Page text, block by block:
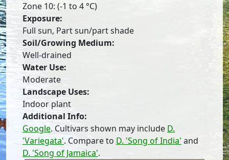
Zone 10: (-1 to 4 °C)
Exposure:
Full sun, Part sun/part shade
Soil/Growing Medium:
Well-drained
Water Use:
Moderate
Landscape Uses:
Indoor plant
Additional Info:
Google. Cultivars shown may include D.
'Variegata'. Compare to D. 'Song of India' and
D. 'Song of Jamaica'.